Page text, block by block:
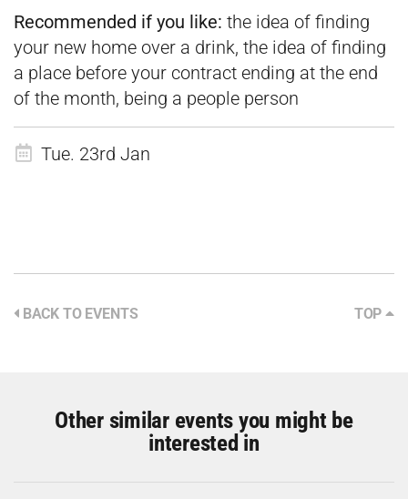
Recommended if you like: the idea of finding
your new home over a drink, the idea of finding
a place before your contract ending at the end
of the month, being a people person
Tue. 23rd Jan
BACK TO EVENTS TOP
Other similar events you might be
interested in